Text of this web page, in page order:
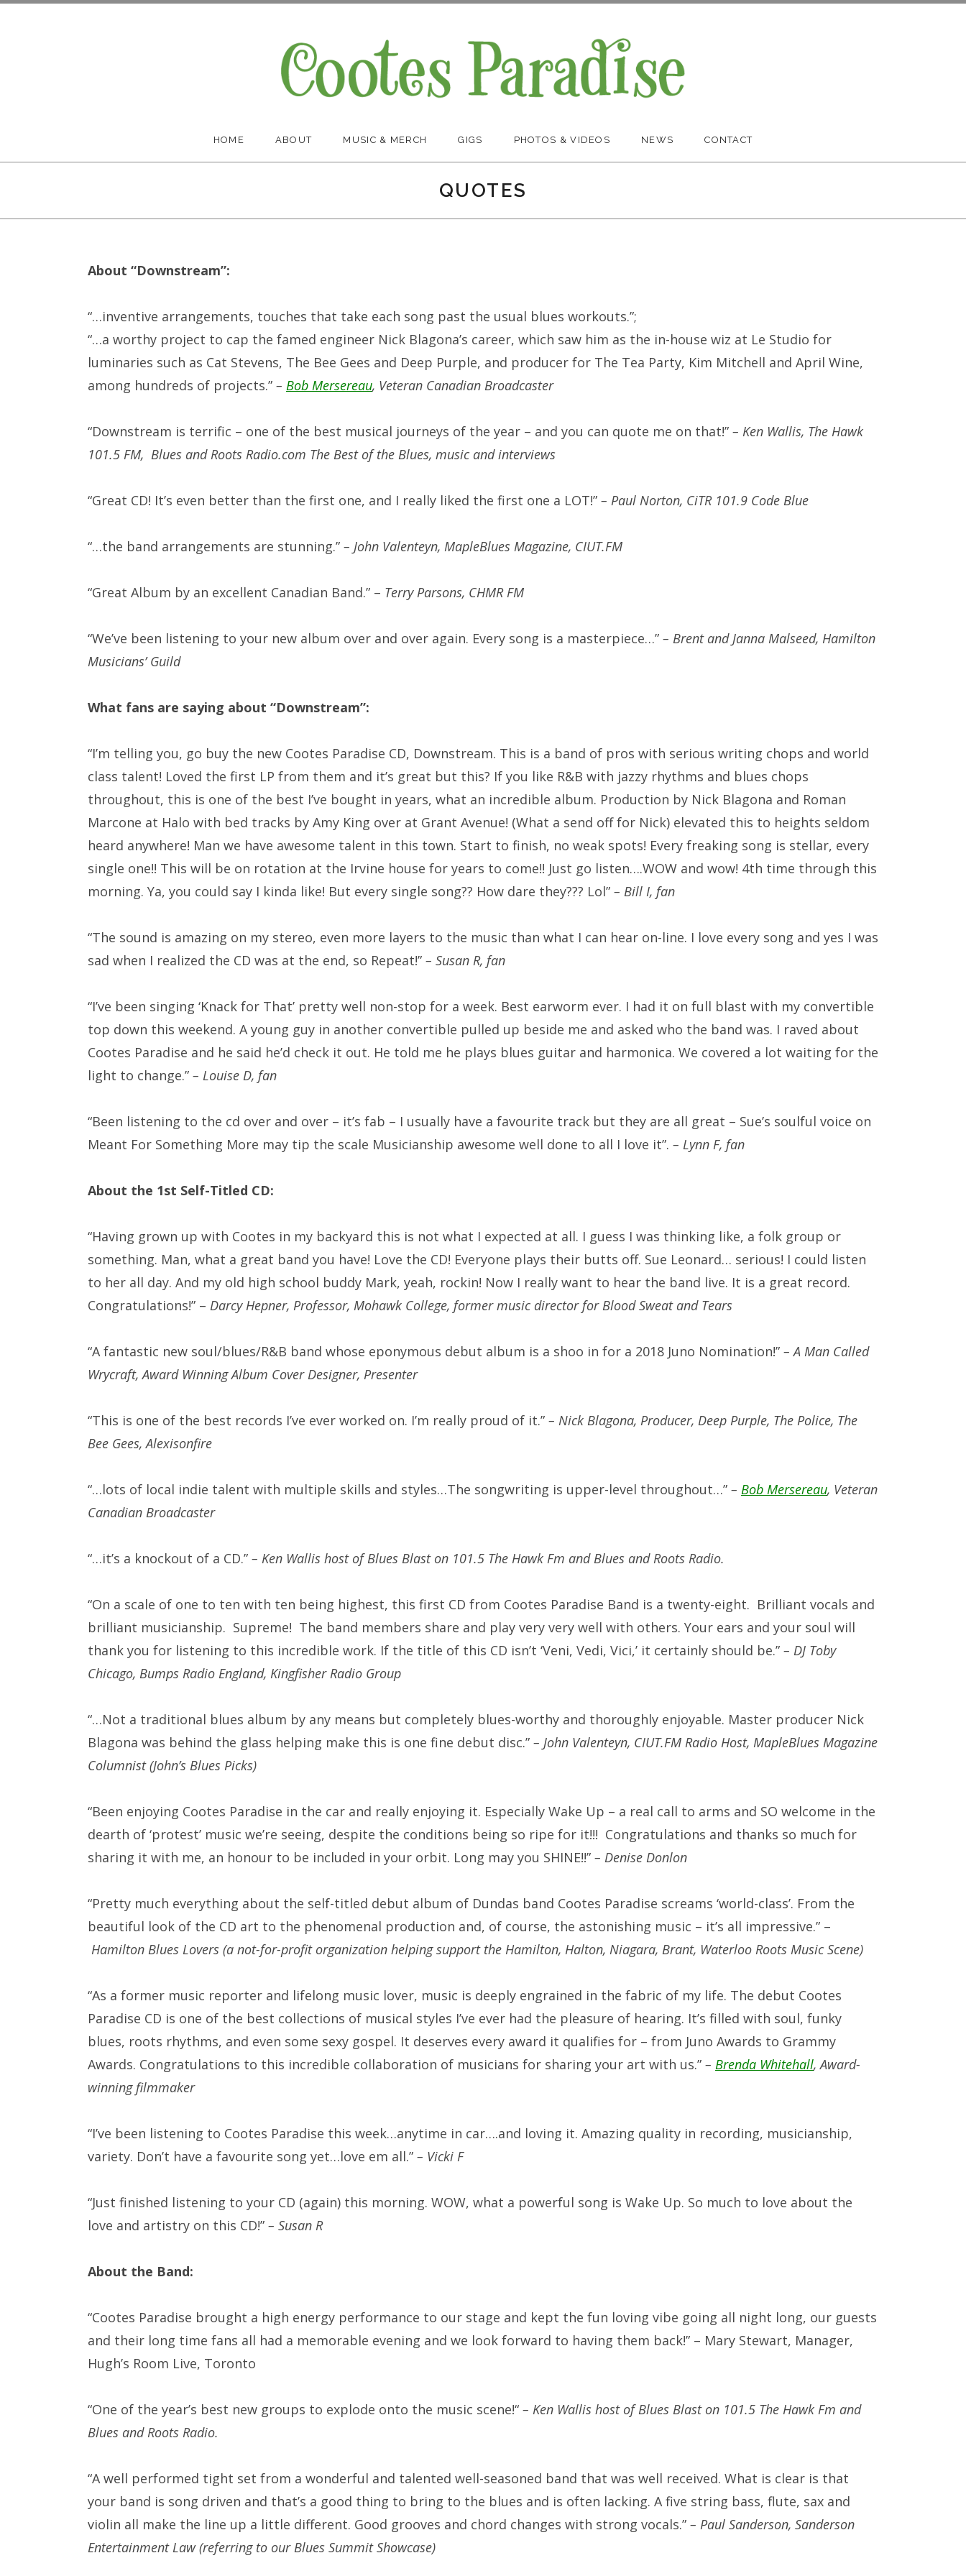
Cootes Paradise Band
HOME ABOUT MUSIC & MERCH GIGS PHOTOS & VIDEOS NEWS CONTACT
QUOTES
About “Downstream”:
“…inventive arrangements, touches that take each song past the usual blues workouts.”;
“…a worthy project to cap the famed engineer Nick Blagona’s career, which saw him as the in-house wiz at Le Studio for
luminaries such as Cat Stevens, The Bee Gees and Deep Purple, and producer for The Tea Party, Kim Mitchell and April Wine,
among hundreds of projects.” – Bob Mersereau, Veteran Canadian Broadcaster
“Downstream is terrific – one of the best musical journeys of the year – and you can quote me on that!” – Ken Wallis, The Hawk
101.5 FM, Blues and Roots Radio.com The Best of the Blues, music and interviews
“Great CD! It’s even better than the first one, and I really liked the first one a LOT!” – Paul Norton, CiTR 101.9 Code Blue
“…the band arrangements are stunning.” – John Valenteyn, MapleBlues Magazine, CIUT.FM
“Great Album by an excellent Canadian Band.” – Terry Parsons, CHMR FM
“We’ve been listening to your new album over and over again. Every song is a masterpiece…” – Brent and Janna Malseed, Hamilton
Musicians’ Guild
What fans are saying about “Downstream”:
“I’m telling you, go buy the new Cootes Paradise CD, Downstream. This is a band of pros with serious writing chops and world
class talent! Loved the first LP from them and it’s great but this? If you like R&B with jazzy rhythms and blues chops
throughout, this is one of the best I’ve bought in years, what an incredible album. Production by Nick Blagona and Roman
Marcone at Halo with bed tracks by Amy King over at Grant Avenue! (What a send off for Nick) elevated this to heights seldom
heard anywhere! Man we have awesome talent in this town. Start to finish, no weak spots! Every freaking song is stellar, every
single one!! This will be on rotation at the Irvine house for years to come!! Just go listen….WOW and wow! 4th time through this
morning. Ya, you could say I kinda like! But every single song?? How dare they??? Lol” – Bill I, fan
“The sound is amazing on my stereo, even more layers to the music than what I can hear on-line. I love every song and yes I was
sad when I realized the CD was at the end, so Repeat!” – Susan R, fan
“I’ve been singing ‘Knack for That’ pretty well non-stop for a week. Best earworm ever. I had it on full blast with my convertible
top down this weekend. A young guy in another convertible pulled up beside me and asked who the band was. I raved about
Cootes Paradise and he said he’d check it out. He told me he plays blues guitar and harmonica. We covered a lot waiting for the
light to change.” – Louise D, fan
“Been listening to the cd over and over – it’s fab – I usually have a favourite track but they are all great – Sue’s soulful voice on
Meant For Something More may tip the scale Musicianship awesome well done to all I love it”. – Lynn F, fan
About the 1st Self-Titled CD:
“Having grown up with Cootes in my backyard this is not what I expected at all. I guess I was thinking like, a folk group or
something. Man, what a great band you have! Love the CD! Everyone plays their butts off. Sue Leonard… serious! I could listen
to her all day. And my old high school buddy Mark, yeah, rockin! Now I really want to hear the band live. It is a great record.
Congratulations!” – Darcy Hepner, Professor, Mohawk College, former music director for Blood Sweat and Tears
“A fantastic new soul/blues/R&B band whose eponymous debut album is a shoo in for a 2018 Juno Nomination!” – A Man Called
Wrycraft, Award Winning Album Cover Designer, Presenter
“This is one of the best records I’ve ever worked on. I’m really proud of it.” – Nick Blagona, Producer, Deep Purple, The Police, The
Bee Gees, Alexisonfire
“…lots of local indie talent with multiple skills and styles…The songwriting is upper-level throughout…” – Bob Mersereau, Veteran
Canadian Broadcaster
“…it’s a knockout of a CD.” – Ken Wallis host of Blues Blast on 101.5 The Hawk Fm and Blues and Roots Radio.
“On a scale of one to ten with ten being highest, this first CD from Cootes Paradise Band is a twenty-eight. Brilliant vocals and
brilliant musicianship. Supreme! The band members share and play very very well with others. Your ears and your soul will
thank you for listening to this incredible work. If the title of this CD isn’t ‘Veni, Vedi, Vici,’ it certainly should be.” – DJ Toby
Chicago, Bumps Radio England, Kingfisher Radio Group
“…Not a traditional blues album by any means but completely blues-worthy and thoroughly enjoyable. Master producer Nick
Blagona was behind the glass helping make this is one fine debut disc.” – John Valenteyn, CIUT.FM Radio Host, MapleBlues Magazine
Columnist (John’s Blues Picks)
“Been enjoying Cootes Paradise in the car and really enjoying it. Especially Wake Up – a real call to arms and SO welcome in the
dearth of ‘protest’ music we’re seeing, despite the conditions being so ripe for it!!! Congratulations and thanks so much for
sharing it with me, an honour to be included in your orbit. Long may you SHINE!!” – Denise Donlon
“Pretty much everything about the self-titled debut album of Dundas band Cootes Paradise screams ‘world-class’. From the
beautiful look of the CD art to the phenomenal production and, of course, the astonishing music – it’s all impressive.” –
Hamilton Blues Lovers (a not-for-profit organization helping support the Hamilton, Halton, Niagara, Brant, Waterloo Roots Music Scene)
“As a former music reporter and lifelong music lover, music is deeply engrained in the fabric of my life. The debut Cootes
Paradise CD is one of the best collections of musical styles I’ve ever had the pleasure of hearing. It’s filled with soul, funky
blues, roots rhythms, and even some sexy gospel. It deserves every award it qualifies for – from Juno Awards to Grammy
Awards. Congratulations to this incredible collaboration of musicians for sharing your art with us.” – Brenda Whitehall,Award-
winning filmmaker
“I’ve been listening to Cootes Paradise this week…anytime in car….and loving it. Amazing quality in recording, musicianship,
variety. Don’t have a favourite song yet…love em all.” – Vicki F
“Just finished listening to your CD (again) this morning. WOW, what a powerful song is Wake Up. So much to love about the
love and artistry on this CD!” – Susan R
About the Band:
“Cootes Paradise brought a high energy performance to our stage and kept the fun loving vibe going all night long, our guests
and their long time fans all had a memorable evening and we look forward to having them back!” – Mary Stewart, Manager,
Hugh’s Room Live, Toronto
“One of the year’s best new groups to explode onto the music scene!“ – Ken Wallis host of Blues Blast on 101.5 The Hawk Fm and
Blues and Roots Radio.
“A well performed tight set from a wonderful and talented well-seasoned band that was well received. What is clear is that
your band is song driven and that’s a good thing to bring to the blues and is often lacking. A five string bass, flute, sax and
violin all make the line up a little different. Good grooves and chord changes with strong vocals.” – Paul Sanderson, Sanderson
Entertainment Law (referring to our Blues Summit Showcase)